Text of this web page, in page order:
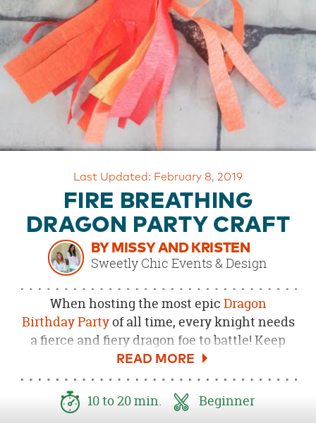
OUR
BRAND
CUSTOMER
SUPPORT
SAFE
SHOPPING
Last Updated: February 8, 2019
FIRE BREATHING
DRAGON PARTY CRAFT
BY MISSY AND KRISTEN
Sweetly Chic Events & Design
When hosting the most epic Dragon
Birthday Partyof all time, every knight needs
a fierce and fiery dragon foe to battle! Keep
your brave little knights busy with this
adorably ferocious Fire Breathing
Dragon Party Craft. Using simple crafting
supplies, a whole lot of creativity and, of
10 to 20 min. Beginner